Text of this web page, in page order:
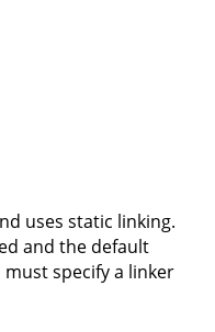
uses static linking.
and the default
specify a linker